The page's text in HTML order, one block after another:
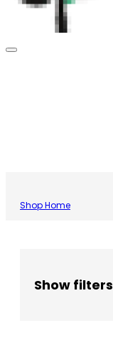
Shop Home
Show filters